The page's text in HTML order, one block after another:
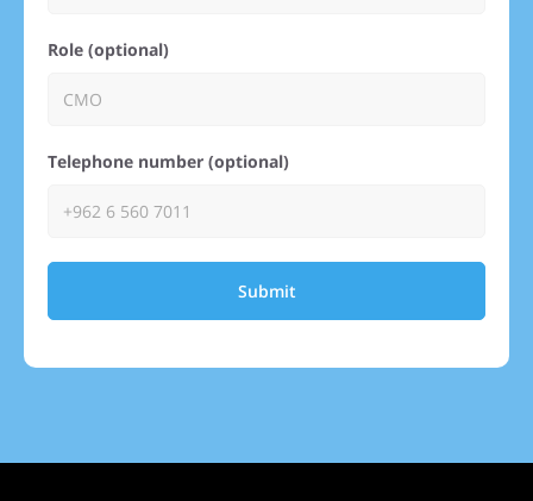
Role (optional)
Telephone number (optional)
Submit